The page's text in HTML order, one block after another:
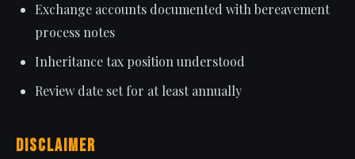
Exchange accounts documented with bereavement
process notes
Inheritance tax position understood
Review date set for at least annually
Disclaimer